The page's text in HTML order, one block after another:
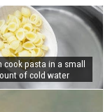
cook pasta in a small
of cold water